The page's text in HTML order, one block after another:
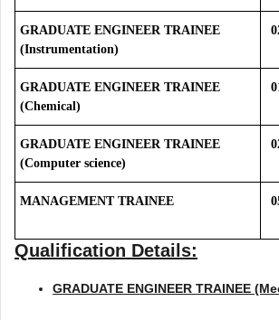
GRADUATE ENGINEER TRAINEE
(Instrumentation)
GRADUATE ENGINEER TRAINEE
(Chemical)
GRADUATE ENGINEER TRAINEE
(Computer science)
MANAGEMENT TRAINEE
Qualification Details:
GRADUATE ENGINEER TRAINEE